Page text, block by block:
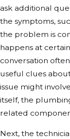
ask additional
the symptoms,
the problem is
happens at
conversation
useful clues
issue might
itself, the
related
Next, the